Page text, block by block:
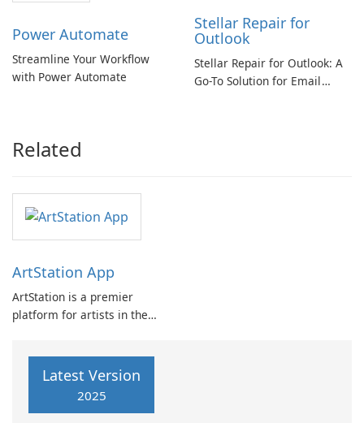
Power Automate
Streamline Your Workflow
with Power Automate
Stellar Repair for
Outlook
Stellar Repair for Outlook: A
Go-To Solution for Email
Related
ArtStation App
ArtStation is a premier
platform for artists in the
offers a curated collection of
of the world's most talented
Latest Version
2025